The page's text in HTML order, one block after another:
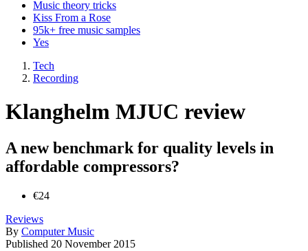
Music theory tricks
Kiss From a Rose
95k+ free music samples
Yes
Tech
Recording
Klanghelm MJUC review
A new benchmark for quality levels in
affordable compressors?
€24
Reviews
By Computer Music
Published 20 November 2015